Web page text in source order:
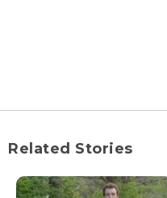
Related Stories